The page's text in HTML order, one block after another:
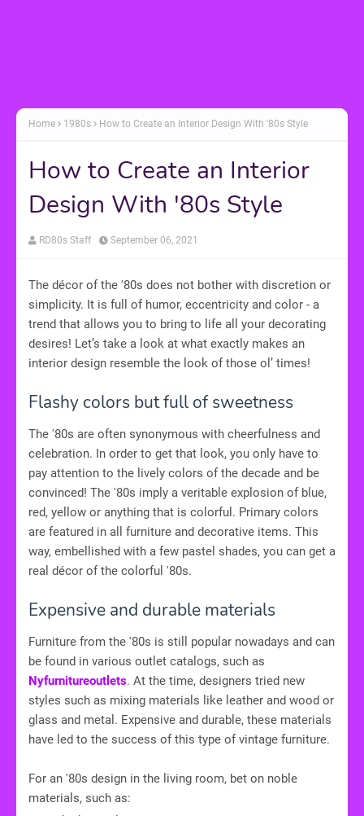
Home 1980s How to Create an Interior Design With '80s Style
How to Create an Interior
Design With '80s Style
RD80s Staff September 06, 2021
The décor of the '80s does not bother with discretion or
simplicity. It is full of humor, eccentricity and color - a
trend that allows you to bring to life all your decorating
desires! Let’s take a look at what exactly makes an
interior design resemble the look of those ol’ times!
Flashy colors but full of sweetness
The '80s are often synonymous with cheerfulness and
celebration. In order to get that look, you only have to
pay attention to the lively colors of the decade and be
convinced! The '80s imply a veritable explosion of blue,
red, yellow or anything that is colorful. Primary colors
are featured in all furniture and decorative items. This
way, embellished with a few pastel shades, you can get a
real décor of the colorful '80s.
Expensive and durable materials
Furniture from the '80s is still popular nowadays and can
be found in various outlet catalogs, such as
Nyfurnitureoutlets. At the time, designers tried new
styles such as mixing materials like leather and wood or
glass and metal. Expensive and durable, these materials
have led to the success of this type of vintage furniture.
For an '80s design in the living room, bet on noble
materials, such as: